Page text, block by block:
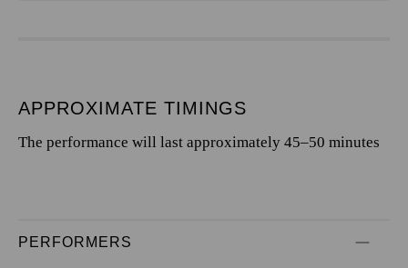
APPROXIMATE TIMINGS
The performance will last approximately 45–50 minutes
PERFORMERS